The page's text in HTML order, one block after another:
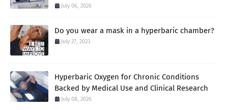
July 06, 2026
Do you wear a mask in a hyperbaric chamber?
July 27, 2023
Hyperbaric Oxygen for Chronic Conditions
Backed by Medical Use and Clinical Research
July 08, 2026